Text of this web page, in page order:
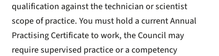
qualification against the technician or scientist
scope of practice. You must hold a current Annual
Practising Certificate to work, the Council may
require supervised practice or a competency